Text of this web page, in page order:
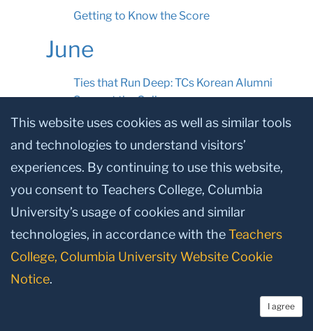
Getting to Know the Score
June
Ties that Run Deep: TCs Korean Alumni
Support the College
Defining the Conversation
A Common Sense Advisor
Unconventional Wisdom
Early Risers
Campaign Update
Trustees
This website uses cookies as well as similar tools
and technologies to understand visitors’
experiences. By continuing to use this website,
you consent to Teachers College, Columbia
University’s usage of cookies and similar
technologies, in accordance with theTeachers
College, Columbia University Website Cookie
Notice.
I agree